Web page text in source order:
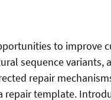
to improve
sequence variants,
repair
repair template.